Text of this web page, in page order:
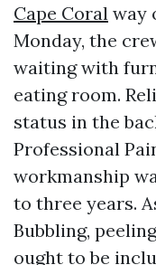
Cape Coral way
Monday, the
waiting with
eating room.
status in the
Professional
workmanship
to three years.
Bubbling,
ought to be